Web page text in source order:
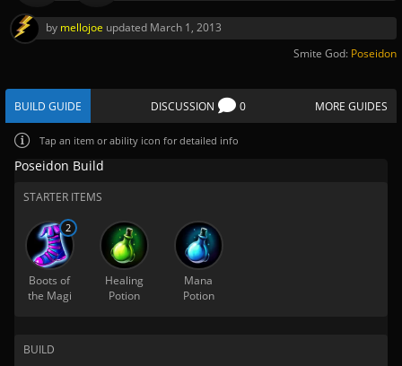
by mellojoe updated March 1, 2013
Smite God: Poseidon
BUILD GUIDE DISCUSSION 0 MORE GUIDES
Tap an item or ability icon for detailed info
Poseidon Build
STARTER ITEMS
Boots of
the Magi
2
Healing
Potion
Mana
Potion
BUILD